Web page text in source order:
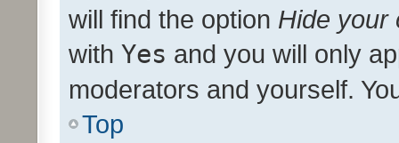
will find the option Hide your
with Yes and you will only
moderators and yourself.
Top